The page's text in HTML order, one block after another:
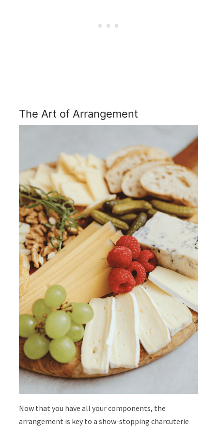
The Art of Arrangement
Now that you have all your components, the
arrangement is key to a show-stopping charcuterie